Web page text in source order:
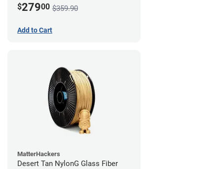
$27900 $359.90
Add to Cart
MatterHackers
Desert Tan NylonG Glass Fiber